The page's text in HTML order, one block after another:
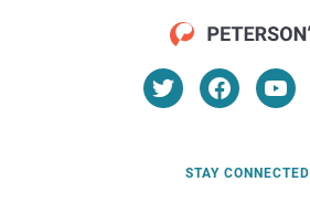
STAY CONNECTED